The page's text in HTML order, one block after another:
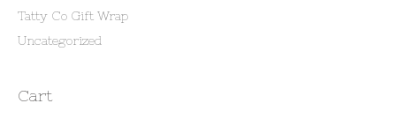
Tatty Co Gift Wrap
Uncategorized
Cart